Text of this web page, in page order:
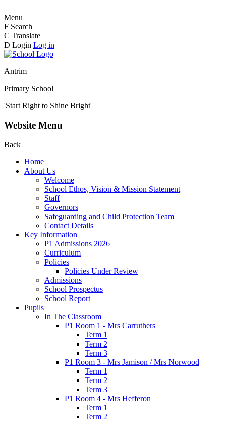
Menu
F Search
C Translate
D Login Log in
Antrim
Primary School
'Start Right to Shine Bright'
Website Menu
Back
Home
About Us
Welcome
School Ethos, Vision & Mission Statement
Staff
Governors
Safeguarding and Child Protection Team
Contact Details
Key Information
P1 Admissions 2026
Curriculum
Policies
Policies Under Review
Admissions
School Prospectus
School Report
Pupils
In The Classroom
P1 Room 1 - Mrs Carruthers
Term 1
Term 2
Term 3
P1 Room 3 - Mrs Jamison / Mrs Norwood
Term 1
Term 2
Term 3
P1 Room 4 - Mrs Hefferon
Term 1
Term 2